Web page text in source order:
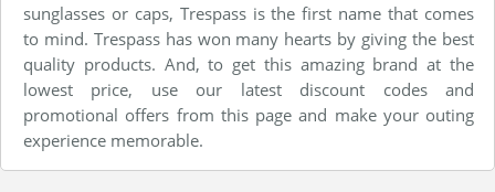
sunglasses or caps, Trespass is the first name that comes
to mind. Trespass has won many hearts by giving the best
quality products. And, to get this amazing brand at the
lowest price, use our latest discount codes and
promotional offers from this page and make your outing
experience memorable.